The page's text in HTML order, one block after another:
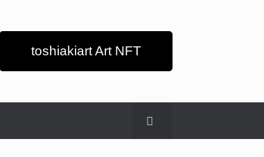
toshiakiart Art NFT